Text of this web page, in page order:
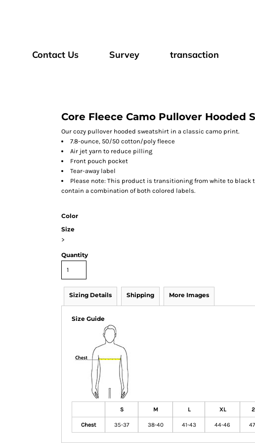
Contact Us Survey transaction
Core Fleece Camo Pullover Hooded
Our cozy pullover hooded sweatshirt in a classic camo print.
7.8-ounce, 50/50 cotton/poly fleece
Air jet yarn to reduce pilling
Front pouch pocket
Tear-away label
Please note: This product is transitioning from white to black
contain a combination of both colored labels.
Color
Size
>
Quantity
Sizing Details Shipping More Images
Size Guide
S M L XL
Chest 35-37 38-40 41-43 44-46